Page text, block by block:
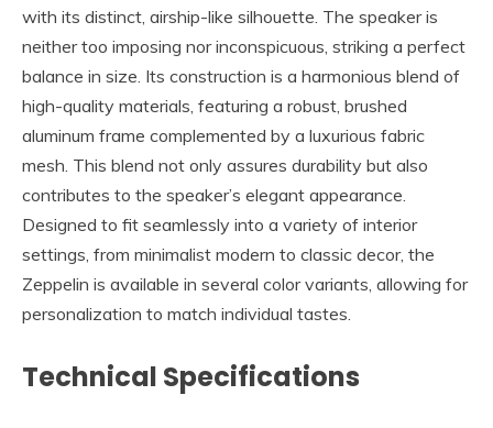
with its distinct, airship-like silhouette. The speaker is
neither too imposing nor inconspicuous, striking a perfect
balance in size. Its construction is a harmonious blend of
high-quality materials, featuring a robust, brushed
aluminum frame complemented by a luxurious fabric
mesh. This blend not only assures durability but also
contributes to the speaker’s elegant appearance.
Designed to fit seamlessly into a variety of interior
settings, from minimalist modern to classic decor, the
Zeppelin is available in several color variants, allowing for
personalization to match individual tastes.
Technical Specifications